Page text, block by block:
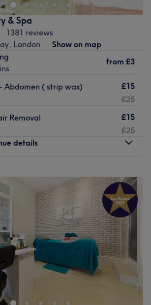
& Spa
1381 reviews
London
Show on map
from £3
Abdomen ( strip wax)
£15
£25
Removal
£15
£25
details
10:00AM – 7:00PM
10:00 7:00PM
10:00AM –7:00 PM
10:00AM – 7:00PM
10:00AM –7:00PM
11:00AM–5:00PM
Spa is a treatment room inside of Lux
Salon on New Broadway, Ealing,
selection of professional services
and facials to massage, hair